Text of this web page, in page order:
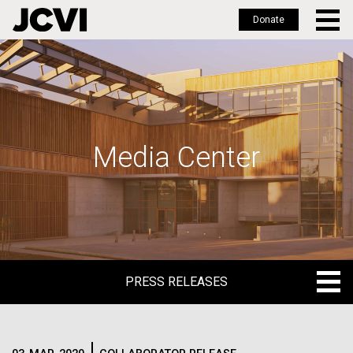
Skip
to
main
Donate
Media Center
PRESS RELEASES